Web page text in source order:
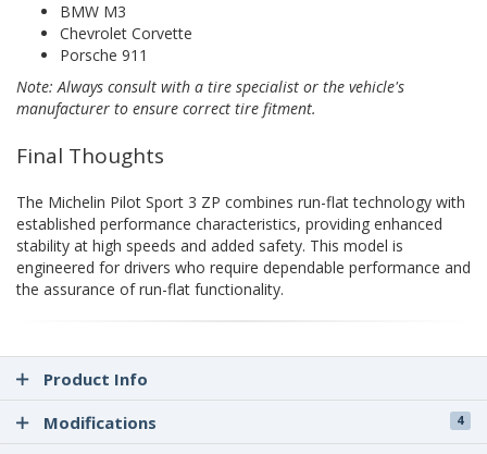
BMW M3
Chevrolet Corvette
Porsche 911
Note: Always consult with a tire specialist or the vehicle's
manufacturer to ensure correct tire fitment.
Final Thoughts
The Michelin Pilot Sport 3 ZP combines run-flat technology with
established performance characteristics, providing enhanced
stability at high speeds and added safety. This model is
engineered for drivers who require dependable performance and
the assurance of run-flat functionality.
Product Info
Modifications
4